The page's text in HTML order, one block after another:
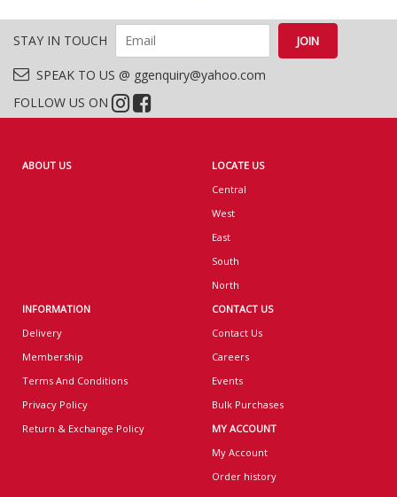
STAY IN TOUCH
SPEAK TO US @ ggenquiry@yahoo.com
FOLLOW US ON
ABOUT US
LOCATE US
Central
West
East
South
North
INFORMATION
Delivery
Membership
Terms And Conditions
Privacy Policy
Return & Exchange Policy
CONTACT US
Contact Us
Careers
Events
Bulk Purchases
MY ACCOUNT
My Account
Order history